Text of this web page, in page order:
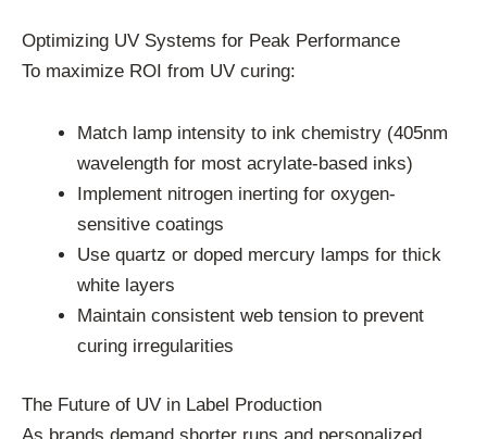
Optimizing UV Systems for Peak Performance
To maximize ROI from UV curing:
Match lamp intensity to ink chemistry (405nm
wavelength for most acrylate-based inks)
Implement nitrogen inerting for oxygen-
sensitive coatings
Use quartz or doped mercury lamps for thick
white layers
Maintain consistent web tension to prevent
curing irregularities
The Future of UV in Label Production